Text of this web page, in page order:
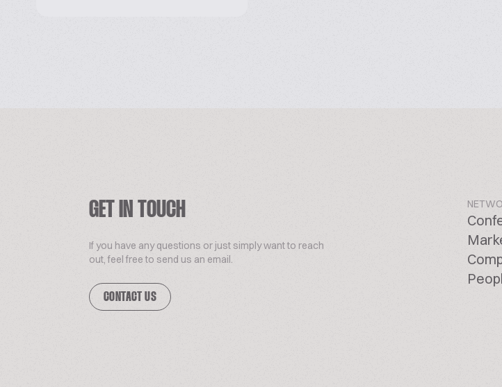
GET IN TOUCH
If you have any questions or just simply want to reach
out, feel free to send us an email.
CONTACT US